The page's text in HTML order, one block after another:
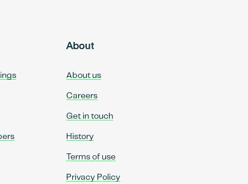
About
About us
Careers
Get in touch
History
Terms of use
Privacy Policy